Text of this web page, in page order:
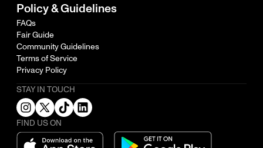
Policy & Guidelines
FAQs
Fair Guide
Community Guidelines
Terms of Service
Privacy Policy
STAY IN TOUCH
FIND US ON